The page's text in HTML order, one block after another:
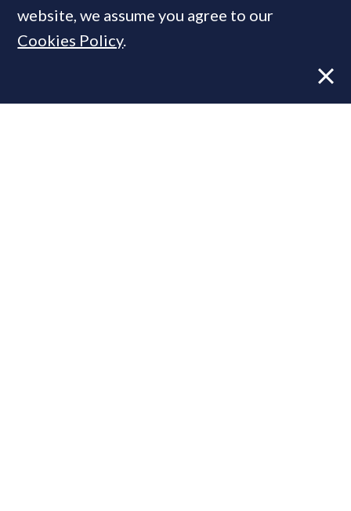
website, we assume you agree to our
Cookies Policy.